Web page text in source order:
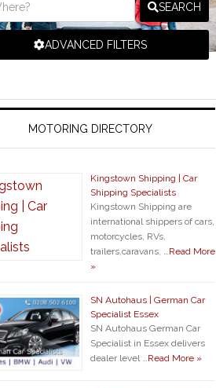
SEARCH
ADVANCED FILTERS
MOTORING DIRECTORY
Kingstown Shipping | Car
Shipping Specialists
Kingstown Shipping are
international shippers of cars,
motorcycles, RVs,
trailers,caravans, …Read More
»
SN Autohaus | German Car
Specialist Essex
SN Autohaus German Car
Specialist in Essex delivers
dealer level …Read More »